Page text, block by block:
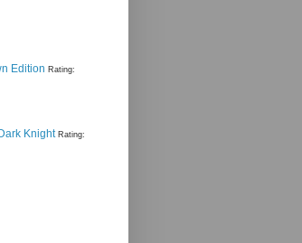
Edition Rating:
Knight Rating: